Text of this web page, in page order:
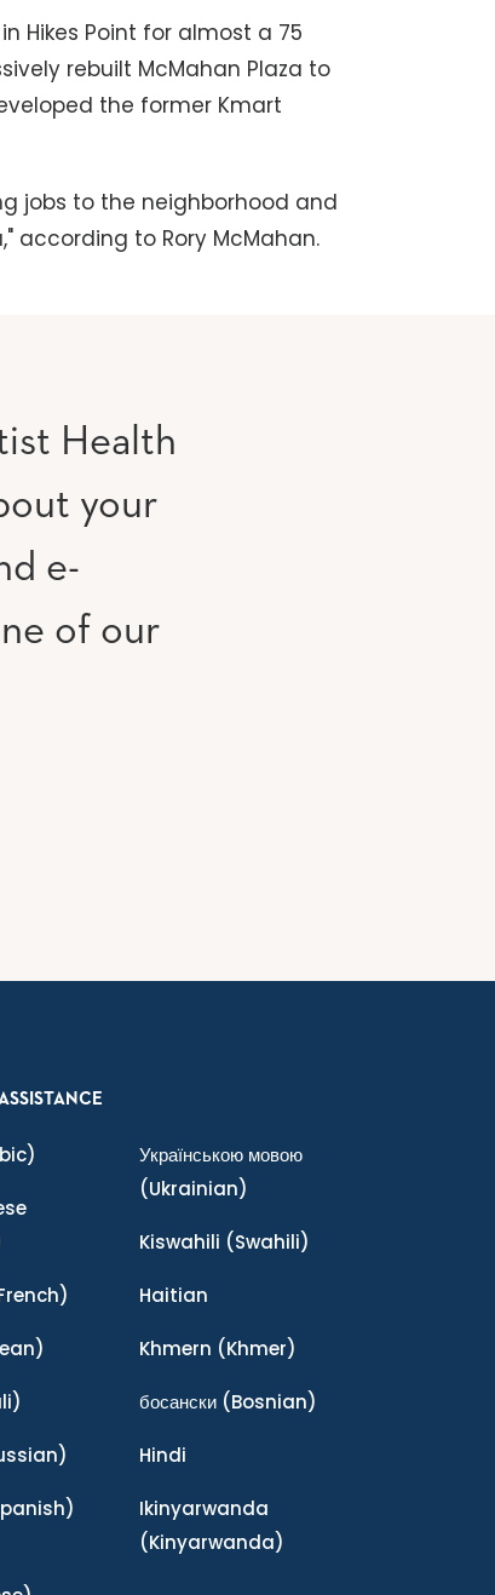
Hikes Point for almost a 75
rebuilt McMahan Plaza to
the former Kmart
jobs to the neighborhood and
according to Rory McMahan.
Health
your
e-
of our
Українською мовою
(Ukrainian)
Kiswahili (Swahili)
Haitian
Khmern (Khmer)
босански(Bosnian)
Hindi
Ikinyarwanda
(Kinyarwanda)